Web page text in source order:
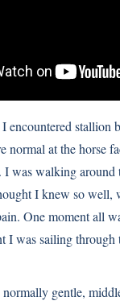
encountered stallion
normal at the horse
I was walking around
I knew so well,
One moment all
I was sailing
gentle,